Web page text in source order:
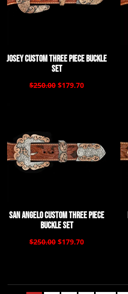
Josey Custom Three Piece Buckle
Set
$250.00 $179.70
San Angelo Custom Three Piece
Buckle Set
$250.00 $179.70